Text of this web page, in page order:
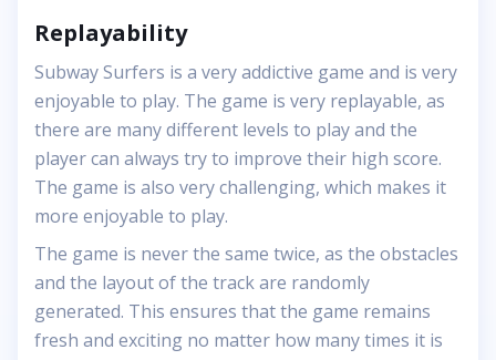
Replayability
Subway Surfers is a very addictive game and is very
enjoyable to play. The game is very replayable, as
there are many different levels to play and the
player can always try to improve their high score.
The game is also very challenging, which makes it
more enjoyable to play.
The game is never the same twice, as the obstacles
and the layout of the track are randomly
generated. This ensures that the game remains
fresh and exciting no matter how many times it is